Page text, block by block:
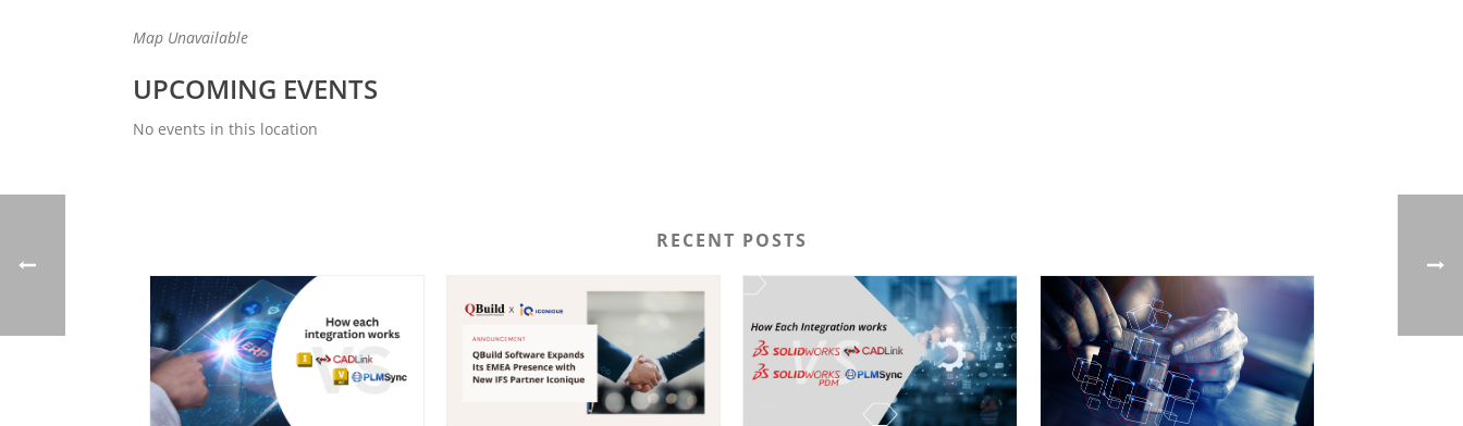
Map Unavailable
UPCOMING EVENTS
No events in this location
RECENT POSTS